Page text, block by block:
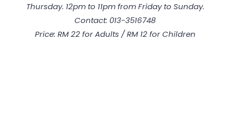
Thursday. 12pm to 11pm from Friday to Sunday.
Contact: 013-3516748
Price: RM 22 for Adults / RM 12 for Children